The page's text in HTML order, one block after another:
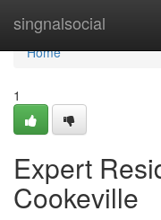
singnalsocial
Home
Home
1
Expert
Cookeville